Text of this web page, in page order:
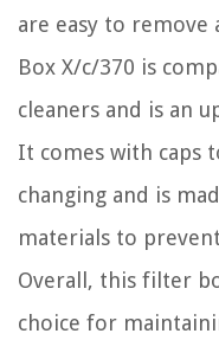
are easy to remove
Box X/c/370 is
cleaners and is an
It comes with caps
changing and is
materials to
Overall, this filter
choice for